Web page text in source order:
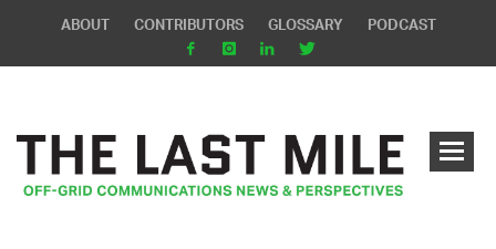
ABOUT CONTRIBUTORS GLOSSARY PODCAST